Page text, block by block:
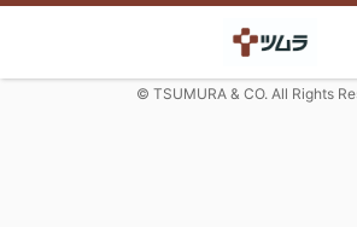
© TSUMURA & CO. All Rights